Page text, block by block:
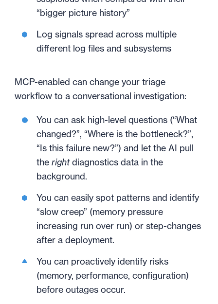
“bigger picture history”
Log signals spread across multiple
different log files and subsystems
MCP-enabled can change your triage
workflow to a conversational investigation:
You can ask high-level questions (“What
changed?”, “Where is the bottleneck?”,
“Is this failure new?”) and let the AI pull
the rightdiagnostics data in the
background.
You can easily spot patterns and identify
“slow creep” (memory pressure
increasing run over run) or step-changes
after a deployment.
You can proactively identify risks
(memory, performance, configuration)
before outages occur.